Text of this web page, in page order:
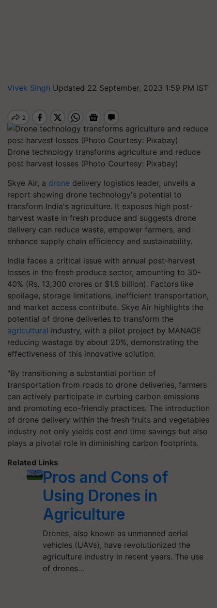
Vivek Singh Updated 22 September, 2023 1:59 PM IST
Drone technology transforms agriculture and reduce
post harvest losses (Photo Courtesy: Pixabay)
Skye Air, a drone delivery logistics leader, unveils a
report showing drone technology's potential to
transform India's agriculture. It exposes high post-
harvest waste in fresh produce and suggests drone
delivery can reduce waste, empower farmers, and
enhance supply chain efficiency and sustainability.
India faces a critical issue with annual post-harvest
losses in the fresh produce sector, amounting to 30-
40% (Rs. 13,300 crores or $1.8 billion). Factors like
spoilage, storage limitations, inefficient transportation,
and market access contribute. Skye Air highlights the
potential of drone deliveries to transform the
agricultural industry, with a pilot project by MANAGE
reducing wastage by about 20%, demonstrating the
effectiveness of this innovative solution.
"By transitioning a substantial portion of
transportation from roads to drone deliveries, farmers
can actively participate in curbing carbon emissions
and promoting eco-friendly practices. The introduction
of drone delivery within the fresh fruits and vegetables
industry not only yields cost and time savings but also
plays a pivotal role in diminishing carbon footprints.
Related Links
Pros and Cons of
Using Drones in
Agriculture
Drones, also known as unmanned aerial
vehicles (UAVs), have revolutionized the
agriculture industry in recent years. The use
of drones…